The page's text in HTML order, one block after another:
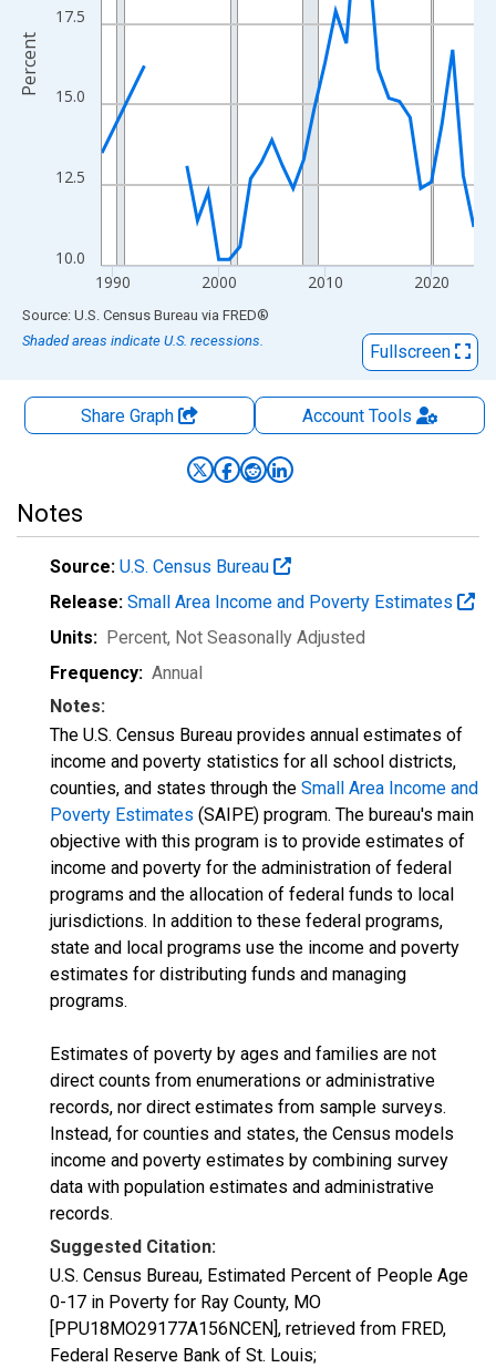
10.0
12.5
15.0
17.5
1990 2000 2010 2020
Percent
End of interactive chart.
Source: U.S. Census Bureau via FRED®
Shaded areas indicate U.S. recessions.
Fullscreen
Share Graph AccountTools
Notes
Source: U.S. Census Bureau
Release: Small Area Income and Poverty Estimates
Units: Percent, Not Seasonally Adjusted
Frequency: Annual
Notes:
The U.S. Census Bureau provides annual estimates of
income and poverty statistics for all school districts,
counties, and states through the Small Area Income and
Poverty Estimates (SAIPE) program. The bureau's main
objective with this program is to provide estimates of
income and poverty for the administration of federal
programs and the allocation of federal funds to local
jurisdictions. In addition to these federal programs,
state and local programs use the income and poverty
estimates for distributing funds and managing
programs.
Estimates of poverty by ages and families are not
direct counts from enumerations or administrative
records, nor direct estimates from sample surveys.
Instead, for counties and states, the Census models
income and poverty estimates by combining survey
data with population estimates and administrative
records.
Suggested Citation:
U.S. Census Bureau, Estimated Percent of People Age
0-17 in Poverty for Ray County, MO
[PPU18MO29177A156NCEN], retrieved from FRED,
Federal Reserve Bank of St. Louis;